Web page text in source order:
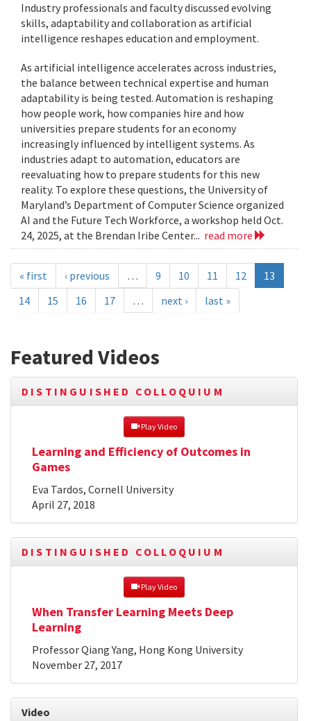
Industry professionals and faculty discussed evolving
skills, adaptability and collaboration as artificial
intelligence reshapes education and employment.
As artificial intelligence accelerates across industries,
the balance between technical expertise and human
adaptability is being tested. Automation is reshaping
how people work, how companies hire and how
universities prepare students for an economy
increasingly influenced by intelligent systems. As
industries adapt to automation, educators are
reevaluating how to prepare students for this new
reality. To explore these questions, the University of
Maryland’s Department of Computer Science organized
AI and the Future Tech Workforce, a workshop held Oct.
24, 2025, at the Brendan Iribe Center... read more
« first ‹ previous … 9 10 11 12
13
14
15 16 17 … next › last »
Featured Videos
DISTINGUISHED COLLOQUIUM
Play Video
Learning and Efficiency of Outcomes in
Games
Eva Tardos, Cornell University
April 27, 2018
DISTINGUISHED COLLOQUIUM
Play Video
When Transfer Learning Meets Deep
Learning
Professor Qiang Yang, Hong Kong University
November 27, 2017
Video